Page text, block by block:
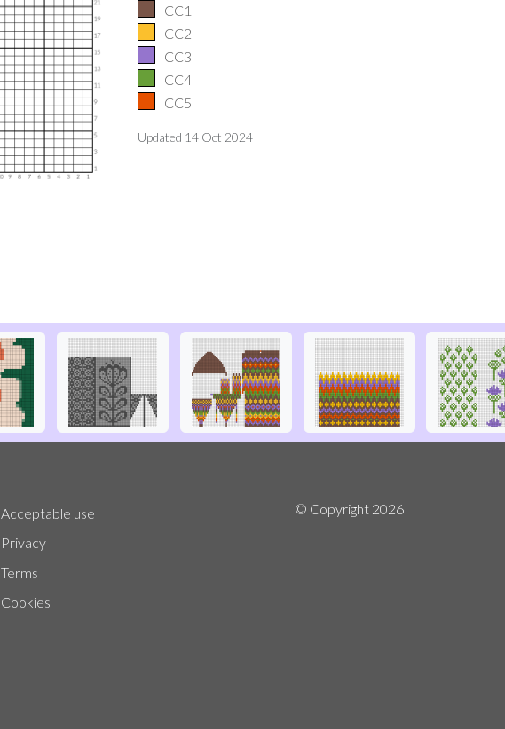
CC1
CC2
CC3
CC4
CC5
Updated 14 Oct 2024
Acceptable use
Privacy
Terms
Cookies
© Copyright 2026